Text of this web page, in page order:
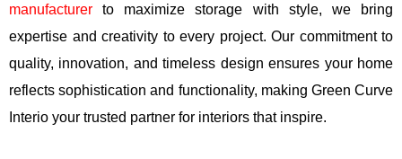
manufacturer to maximize storage with style, we bring
expertise and creativity to every project. Our commitment to
quality, innovation, and timeless design ensures your home
reflects sophistication and functionality, making Green Curve
Interio your trusted partner for interiors that inspire.